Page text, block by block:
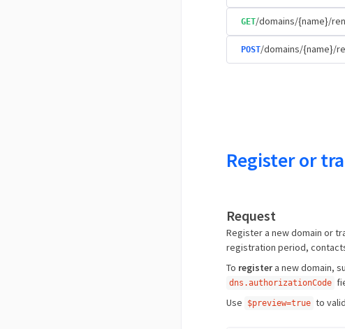
GET/domains/{name}/
POST/domains/{name}/
Register or
Request
Register a new domain or
registration period,
To registera new domain,
dns.authorizationCode
Use
$preview=true to